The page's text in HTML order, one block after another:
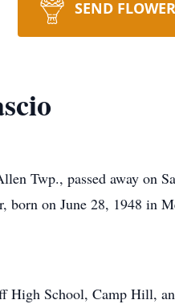
SEND
Twp., passed away on
born on June 28, 1948 in
High School, Camp Hill,